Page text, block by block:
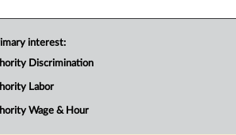
interest:
Discrimination
Labor
Wage & Hour